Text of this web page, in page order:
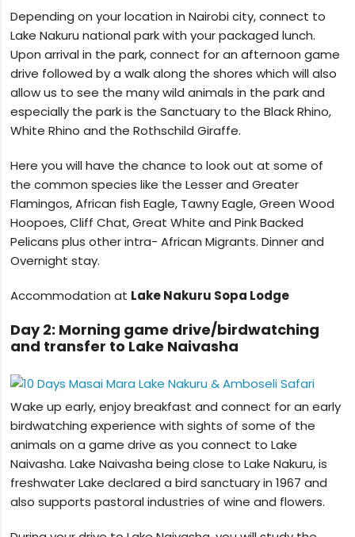
Depending on your location in Nairobi city, connect to
Lake Nakuru national park with your packaged lunch.
Upon arrival in the park, connect for an afternoon game
drive followed by a walk along the shores which will also
allow us to see the many wild animals in the park and
especially the park is the Sanctuary to the Black Rhino,
White Rhino and the Rothschild Giraffe.
Here you will have the chance to look out at some of
the common species like the Lesser and Greater
Flamingos, African fish Eagle, Tawny Eagle, Green Wood
Hoopoes, Cliff Chat, Great White and Pink Backed
Pelicans plus other intra- African Migrants. Dinner and
Overnight stay.
Accommodation at Lake Nakuru Sopa Lodge
Day 2: Morning game drive/birdwatching
and transfer to Lake Naivasha
Wake up early, enjoy breakfast and connect for an early
birdwatching experience with sights of some of the
animals on a game drive as you connect to Lake
Naivasha. Lake Naivasha being close to Lake Nakuru, is
freshwater Lake declared a bird sanctuary in 1967 and
also supports pastoral industries of wine and flowers.